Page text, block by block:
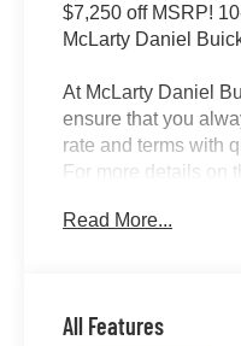
$7,250 off MSRP!
McLarty Daniel
At McLarty Daniel
ensure that you
rate and terms with
For more details on
Read More...
All Features